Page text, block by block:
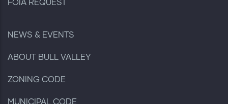
FOIA REQUEST
NEWS & EVENTS
ABOUT BULL VALLEY
ZONING CODE
MUNICIPAL CODE